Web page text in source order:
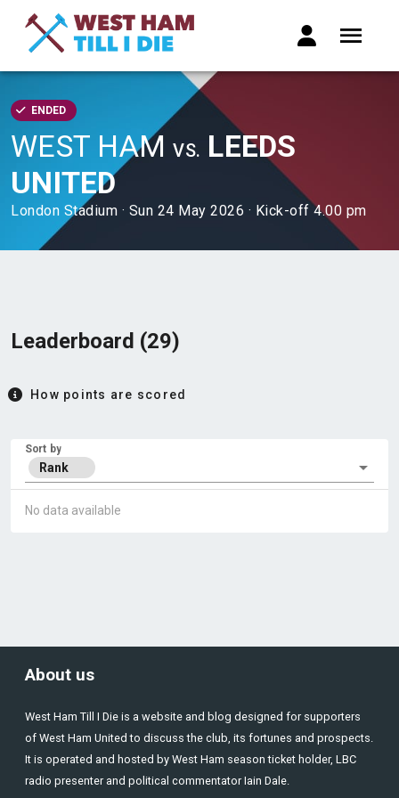
ENDED
WEST HAMVS. LEEDS
UNITED
London Stadium · Sun 24 May 2026 · Kick-off 4.00 pm
Leaderboard (29)
How points are scored
Sort by
Rank
No data available
About us
West Ham Till I Die is a website and blog designed for supporters
of West Ham United to discuss the club, its fortunes and prospects.
It is operated and hosted by West Ham season ticket holder, LBC
radio presenter and political commentator Iain Dale.